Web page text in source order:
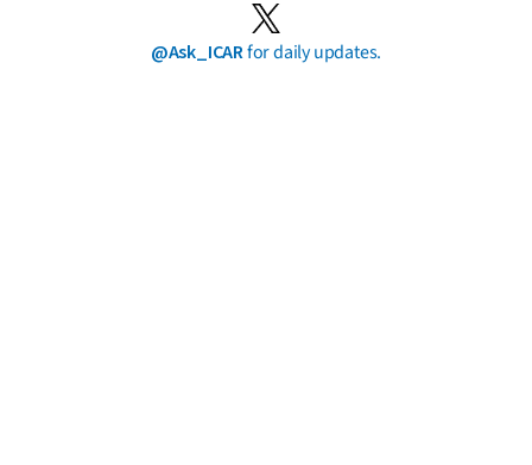
@Ask_ICARfor daily updates.